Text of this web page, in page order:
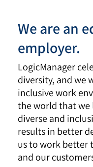
We are an
employer.
LogicManager
diversity, and we
inclusive work
the world that we
diverse and
results in better
us to work better
and our